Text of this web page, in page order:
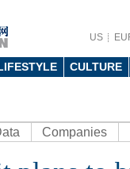
US
CULTURE
Companies